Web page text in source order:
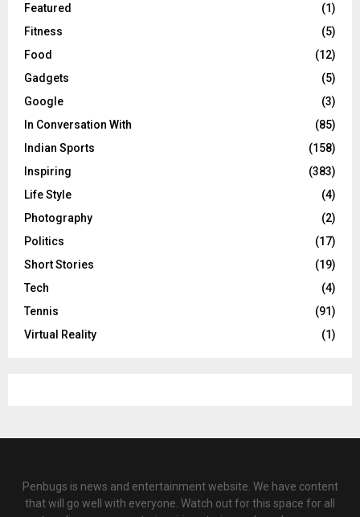
Featured
(1)
Fitness
(5)
Food
(12)
Gadgets
(5)
Google
(3)
In Conversation With
(85)
Indian Sports
(158)
Inspiring
(383)
Life Style
(4)
Photography
(2)
Politics
(17)
Short Stories
(19)
Tech
(4)
Tennis
(91)
Virtual Reality
(1)
Penbugs is news and entertainment website. We have content
that will go well with everyone. Watch out for this space for all